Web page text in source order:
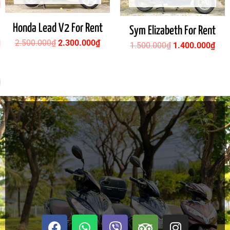
Honda Lead V2 For Rent
2.500.000₫ 2.300.000₫
Sym Elizabeth For Rent
1.500.000₫ 1.400.000₫
F
W
V
T
I